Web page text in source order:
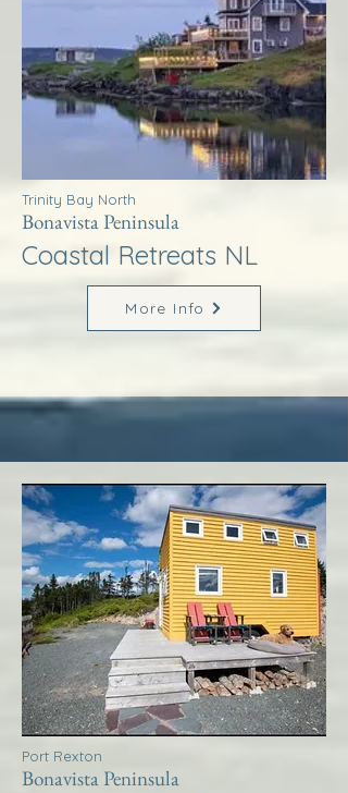
Trinity Bay North
Bonavista Peninsula
Coastal Retreats NL
More Info
Port Rexton
Bonavista Peninsula